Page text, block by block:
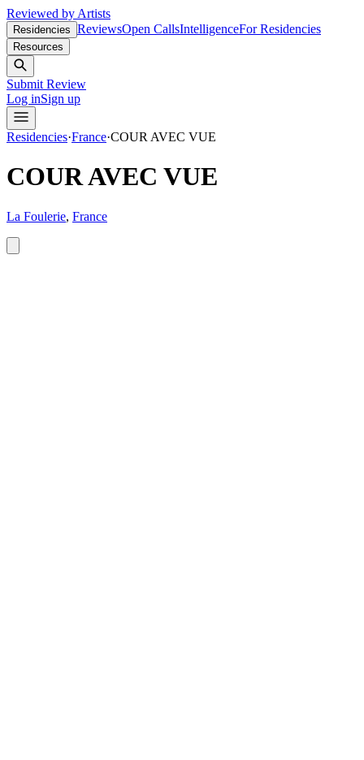
Reviewed by Artists
Residencies ReviewsOpen CallsIntelligenceFor Residencies
Resources
Submit Review
Log inSign up
Residencies·France·COUR AVEC VUE
COUR AVEC VUE
La Foulerie, France